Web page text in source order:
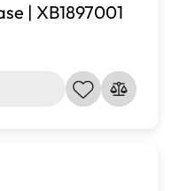
| XB1897001